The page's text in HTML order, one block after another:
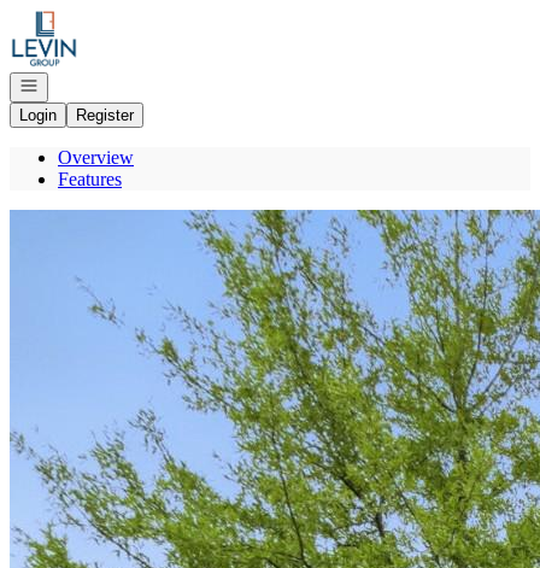
Go to: Homepage
Open navigation
Login
Register
Overview
Features